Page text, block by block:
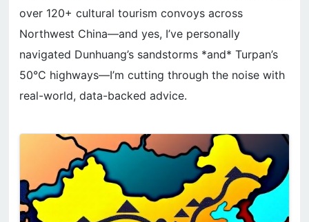
over 120+ cultural tourism convoys across
Northwest China—and yes, I’ve personally
navigated Dunhuang’s sandstorms *and* Turpan’s
50°C highways—I’m cutting through the noise with
real-world, data-backed advice.